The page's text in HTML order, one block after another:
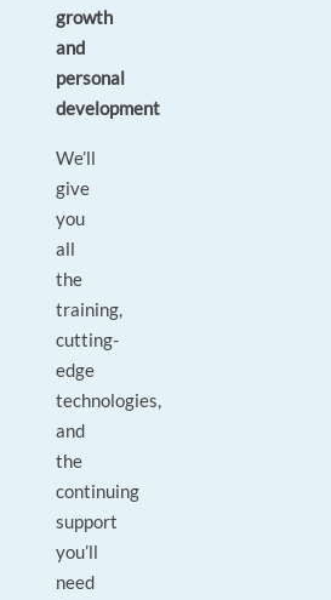
growth
and
personal
development
We’ll
give
you
all
the
training,
cutting-
edge
technologies,
and
the
continuing
support
you’ll
need